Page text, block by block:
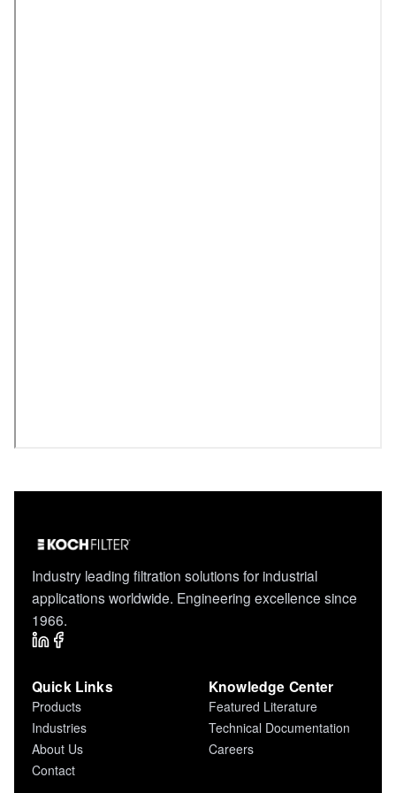
Industry leading filtration solutions for industrial
applications worldwide. Engineering excellence since
1966.
Quick Links
Products
Industries
About Us
Contact
Knowledge Center
Featured Literature
Technical Documentation
Careers